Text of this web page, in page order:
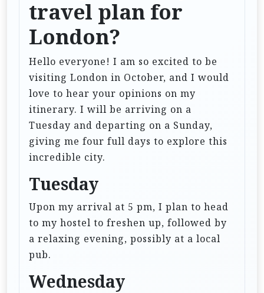
travel plan for
London?
Hello everyone! I am so excited to be
visiting London in October, and I would
love to hear your opinions on my
itinerary. I will be arriving on a
Tuesday and departing on a Sunday,
giving me four full days to explore this
incredible city.
Tuesday
Upon my arrival at 5 pm, I plan to head
to my hostel to freshen up, followed by
a relaxing evening, possibly at a local
pub.
Wednesday